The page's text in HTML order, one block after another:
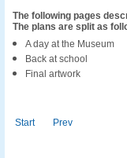
The following pages
The plans are split as
A day at the Museum
Back at school
Final artwork
Start Prev